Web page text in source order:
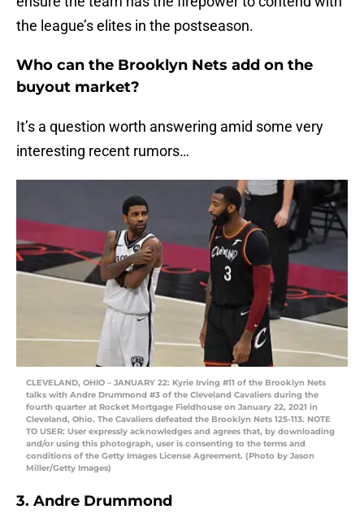
the league’s elites in the postseason.
Who can the Brooklyn Nets add on the
buyout market?
It’s a question worth answering amid some very
interesting recent rumors…
CLEVELAND, OHIO – JANUARY 22: Kyrie Irving #11 of the Brooklyn Nets
talks with Andre Drummond #3 of the Cleveland Cavaliers during the
fourth quarter at Rocket Mortgage Fieldhouse on January 22, 2021 in
Cleveland, Ohio. The Cavaliers defeated the Brooklyn Nets 125-113. NOTE
TO USER: User expressly acknowledges and agrees that, by downloading
and/or using this photograph, user is consenting to the terms and
conditions of the Getty Images License Agreement. (Photo by Jason
Miller/Getty Images)
3. Andre Drummond